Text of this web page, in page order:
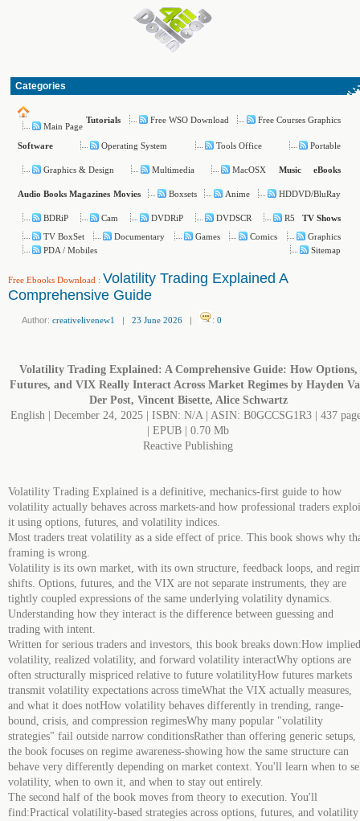
Categories
Main Page
Tutorials Free WSO Download Free Courses Graphics
Software Operating System Tools Office Portable
Graphics & Design Multimedia MacOSX Music eBooks
Audio Books Magazines Movies Boxsets Anime HDDVD/BluRay
BDRiP Cam DVDRiP DVDSCR R5
TV Shows
TV BoxSet
Documentary Games Comics
Graphics
PDA / Mobiles
Sitemap
Free Ebooks Download : Volatility Trading Explained A
Comprehensive Guide
Author: creativelivenew1 | 23 June 2026 | : 0
Volatility Trading Explained: A Comprehensive Guide: How Options,
Futures, and VIX Really Interact Across Market Regimes by Hayden
Der Post, Vincent Bisette, Alice Schwartz
English | December 24, 2025 | ISBN: N/A | ASIN: B0GCCSG1R3 | 437
| EPUB | 0.70 Mb
Reactive Publishing
Volatility Trading Explained is a definitive, mechanics-first guide to how
volatility actually behaves across markets-and how professional traders
it using options, futures, and volatility indices.
Most traders treat volatility as a side effect of price. This book shows why
framing is wrong.
Volatility is its own market, with its own structure, feedback loops, and
shifts. Options, futures, and the VIX are not separate instruments, they are
tightly coupled expressions of the same underlying volatility dynamics.
Understanding how they interact is the difference between guessing and
trading with intent.
Written for serious traders and investors, this book breaks down:How implied
volatility, realized volatility, and forward volatility interactWhy options are
often structurally mispriced relative to future volatilityHow futures markets
transmit volatility expectations across timeWhat the VIX actually measures,
and what it does notHow volatility behaves differently in trending, range-
bound, crisis, and compression regimesWhy many popular "volatility
strategies" fail outside narrow conditionsRather than offering generic setups,
the book focuses on regime awareness-showing how the same structure can
behave very differently depending on market context. You'll learn when to
volatility, when to own it, and when to stay out entirely.
The second half of the book moves from theory to execution. You'll
find:Practical volatility-based strategies across options, futures, and volatility